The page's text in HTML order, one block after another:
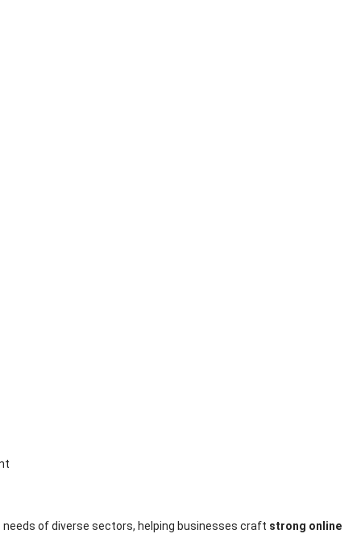
of diverse sectors, helping businesses craft strong online